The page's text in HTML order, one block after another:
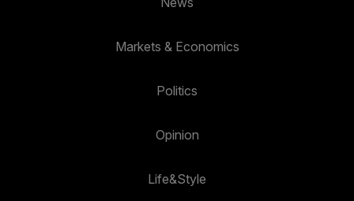
Markets & Economics
Politics
Opinion
Life&Style